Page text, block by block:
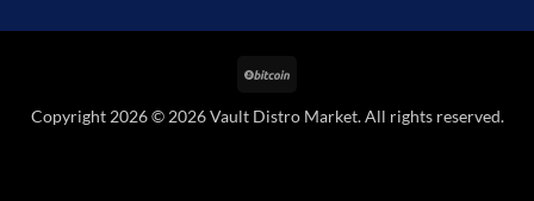
Copyright 2026 © 2026 Vault Distro Market. All rights reserved.